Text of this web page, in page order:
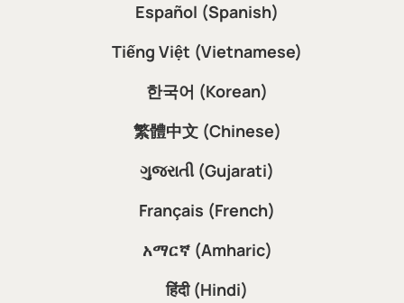
Español (Spanish)
Tiếng Việt (Vietnamese)
한국어 (Korean)
繁體中文 (Chinese)
ગુજરાતી (Gujarati)
Français (French)
አማርኛ (Amharic)
हिंदी (Hindi)